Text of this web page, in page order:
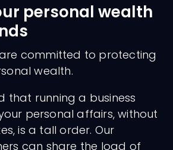
personal wealth
are committed to protecting
wealth.
that running a business
personal affairs, without
is a tall order. Our
can share the load of